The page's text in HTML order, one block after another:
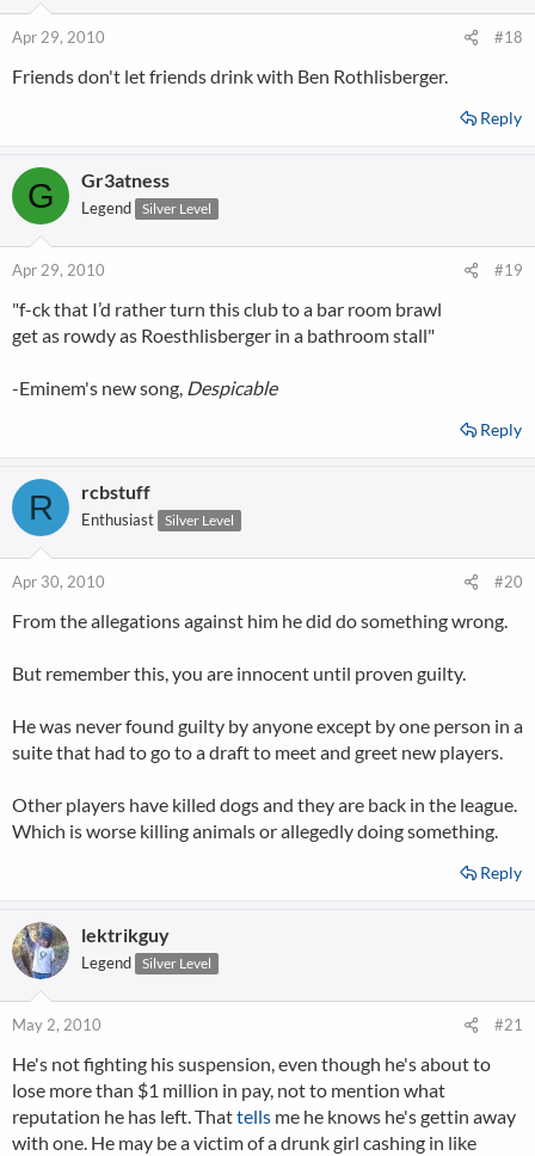
Apr 29, 2010 #18
Friends don't let friends drink with Ben Rothlisberger.
Reply
G Gr3atness
Legend Silver Level
Apr 29, 2010 #19
"f-ck that I’d rather turn this club to a bar room brawl
get as rowdy as Roesthlisberger in a bathroom stall"
-Eminem's new song, Despicable
Reply
R rcbstuff
Enthusiast Silver Level
Apr 30, 2010 #20
From the allegations against him he did do something wrong.
But remember this, you are innocent until proven guilty.
He was never found guilty by anyone except by one person in a
suite that had to go to a draft to meet and greet new players.
Other players have killed dogs and they are back in the league.
Which is worse killing animals or allegedly doing something.
Reply
lektrikguy
Legend Silver Level
May 2, 2010 #21
He's not fighting his suspension, even though he's about to
lose more than $1 million in pay, not to mention what
reputation he has left. Thattells me he knows he's gettin away
with one. He may be a victim of a drunk girl cashing in like